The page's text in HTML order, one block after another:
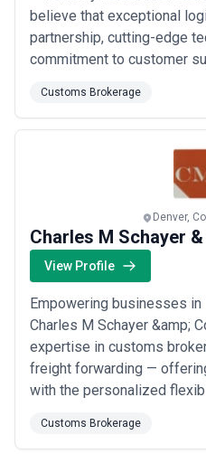
believe that exceptional
partnership, cutting-edge
commitment to customer
international freight
consolidation, delivering
our clients reach new
Customs Brokerage
Denver,
Charles M Schayer
View Profile
Empowering businesses in
Charles M Schayer &amp;
expertise in customs
freight forwarding —
with the personalized
transportation solution to
Customs Brokerage